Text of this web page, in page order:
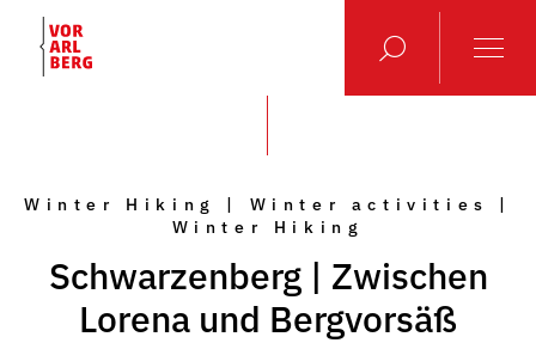
Winter Hiking | Winter activities |
Winter Hiking
Schwarzenberg | Zwischen
Lorena und Bergvorsäß